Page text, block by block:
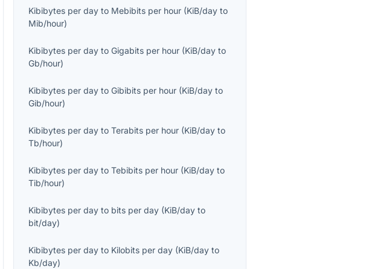
Kibibytes per day to Mebibits per hour (KiB/day to
Mib/hour)
Kibibytes per day toGigabits per hour (KiB/day to
Gb/hour)
Kibibytes per day toGibibits per hour (KiB/day to
Gib/hour)
Kibibytes per day toTerabits per hour (KiB/day to
Tb/hour)
Kibibytes per day toTebibits per hour (KiB/day to
Tib/hour)
Kibibytes per day to bits per day (KiB/day to
bit/day)
Kibibytes per day to Kilobits per day (KiB/day to
Kb/day)